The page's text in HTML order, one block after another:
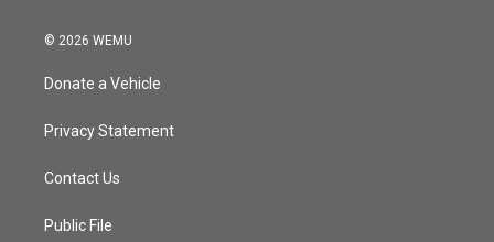
© 2026 WEMU
Donate a Vehicle
Privacy Statement
Contact Us
Public File